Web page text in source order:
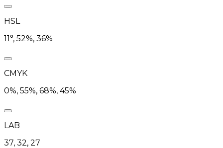
HSL
11°, 52%, 36%
CMYK
0%, 55%, 68%, 45%
LAB
37, 32, 27